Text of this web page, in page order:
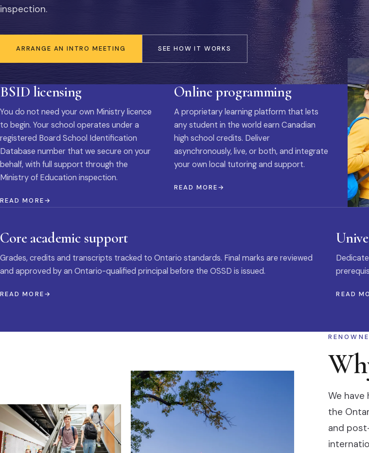
inspection.
ARRANGE AN INTRO MEETING SEE HOW IT WORKS
BSID licensing
You do not need your own Ministry licence
to begin. Your school operates under a
registered Board School Identification
Database number that we secure on your
behalf, with full support through the
Ministry of Education inspection.
READ MORE
Online programming
A proprietary learning platform that lets
any student in the world earn Canadian
high school credits. Deliver
asynchronously, live, or both, and integrate
your own local tutoring and support.
READ MORE
Core academic support
Grades, credits and transcripts tracked to Ontario standards. Final marks are reviewed
and approved by an Ontario-qualified principal before the OSSD is issued.
READ MORE READ
We
the
and